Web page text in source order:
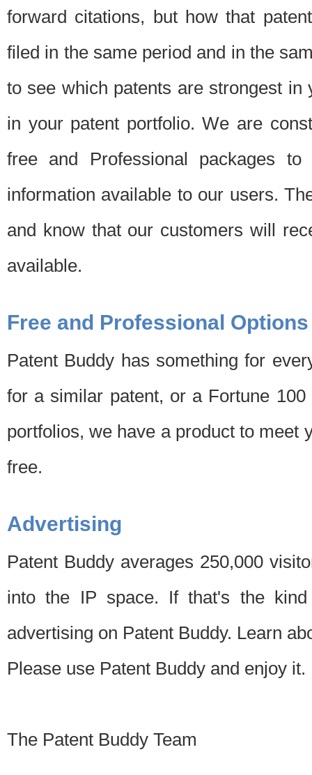
forward citations, but how that
filed in the same period and in the
to see which patents are strongest
in your patent portfolio. We are
free and Professional packages
information available to our users.
and know that our customers will
available.
Free and Professional Options
Patent Buddy has something for
for a similar patent, or a Fortune
portfolios, we have a product to meet
free.
Advertising
Patent Buddy averages 250,000
into the IP space. If that's the
advertising on Patent Buddy. Learn
Please use Patent Buddy and enjoy it.
The Patent Buddy Team